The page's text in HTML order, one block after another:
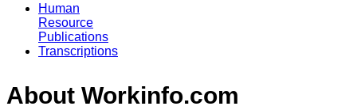
Human
Resource
Publications
Transcriptions
About Workinfo.com